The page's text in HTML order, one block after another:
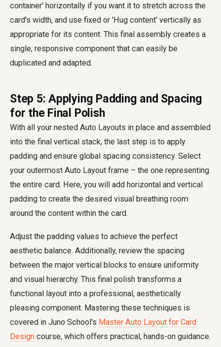
container' horizontally if you want it to stretch across the
card's width, and use fixed or 'Hug content' vertically as
appropriate for its content. This final assembly creates a
single, responsive component that can easily be
duplicated and adapted.
Step 5: Applying Padding and Spacing
for the Final Polish
With all your nested Auto Layouts in place and assembled
into the final vertical stack, the last step is to apply
padding and ensure global spacing consistency. Select
your outermost Auto Layout frame – the one representing
the entire card. Here, you will add horizontal and vertical
padding to create the desired visual breathing room
around the content within the card.
Adjust the padding values to achieve the perfect
aesthetic balance. Additionally, review the spacing
between the major vertical blocks to ensure uniformity
and visual hierarchy. This final polish transforms a
functional layout into a professional, aesthetically
pleasing component. Mastering these techniques is
covered in Juno School's Master Auto Layout for Card
Design course, which offers practical, hands-on guidance.